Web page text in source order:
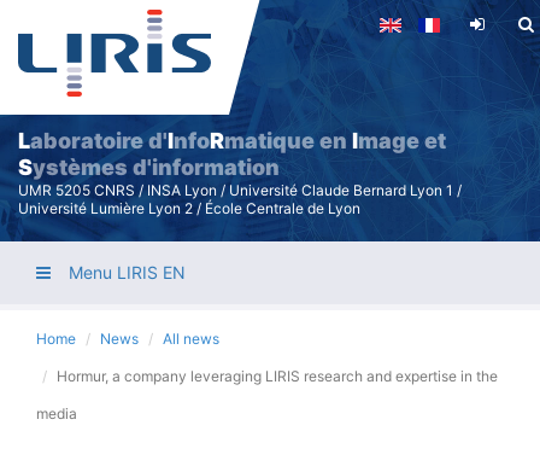
Skip
content
Laboratoire d'InfoRmatique en Image et
Systèmes d'information
UMR 5205 CNRS / INSA Lyon / Université Claude Bernard Lyon 1 /
Université Lumière Lyon 2 / École Centrale de Lyon
Menu LIRIS EN
Home News All news
Hormur, a company leveraging LIRIS research and expertise in the
media